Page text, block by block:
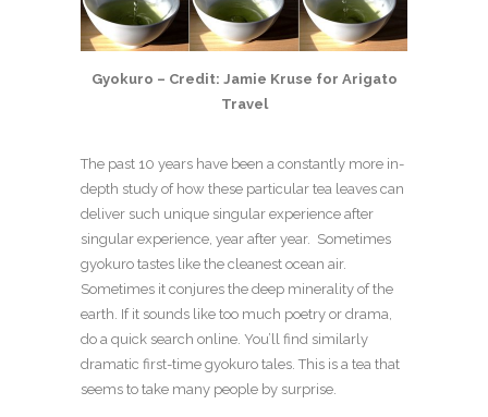
Gyokuro – Credit: Jamie Kruse for Arigato
Travel
The past 10 years have been a constantly more in-
depth study of how these particular tea leaves can
deliver such unique singular experience after
singular experience, year after year. Sometimes
gyokuro tastes like the cleanest ocean air.
Sometimes it conjures the deep minerality of the
earth. If it sounds like too much poetry or drama,
do a quick search online. You’ll find similarly
dramatic first-time gyokuro tales. This is a tea that
seems to take many people by surprise.